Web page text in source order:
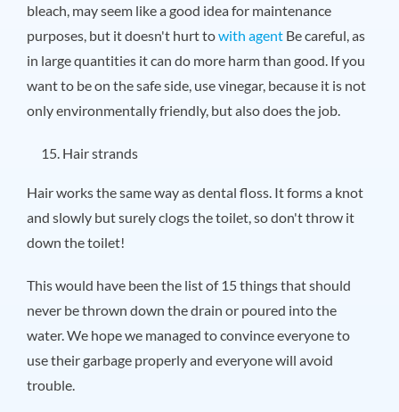
bleach, may seem like a good idea for maintenance
purposes, but it doesn't hurt towith agentBe careful, as
in large quantities it can do more harm than good. If you
want to be on the safe side, use vinegar, because it is not
only environmentally friendly, but also does the job.
Hair strands
Hair works the same way as dental floss. It forms a knot
and slowly but surely clogs the toilet, so don't throw it
down the toilet!
This would have been the list of 15 things that should
never be thrown down the drain or poured into the
water. We hope we managed to convince everyone to
use their garbage properly and everyone will avoid
trouble.